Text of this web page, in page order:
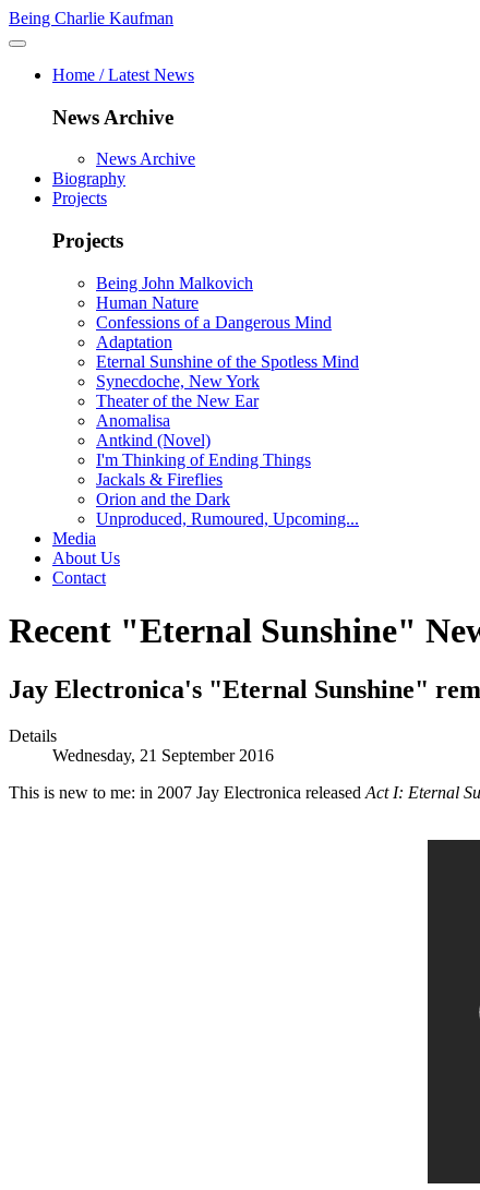
Being Charlie Kaufman
Home / Latest News
News Archive
News Archive
Biography
Projects
Projects
Being John Malkovich
Human Nature
Confessions of a Dangerous Mind
Adaptation
Eternal Sunshine of the Spotless Mind
Synecdoche, New York
Theater of the New Ear
Anomalisa
Antkind (Novel)
I'm Thinking of Ending Things
Jackals & Fireflies
Orion and the Dark
Unproduced, Rumoured, Upcoming...
Media
About Us
Contact
Recent "Eternal Sunshine"
Jay Electronica's "Eternal Sunshine"
Details
Wednesday, 21 September 2016
This is new to me: in 2007 Jay Electronica released Act I: Eternal